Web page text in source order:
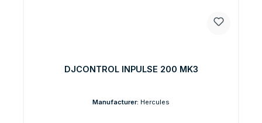
DJCONTROL INPULSE 200 MK3
Manufacturer: Hercules